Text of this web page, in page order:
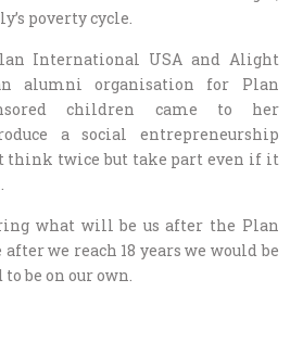
poverty cycle.
International USA and Alight
alumni organisation for Plan
children came to her
a social entrepreneurship
think twice but take part even if it
what will be us after the Plan
we reach 18 years we would be
be on our own.